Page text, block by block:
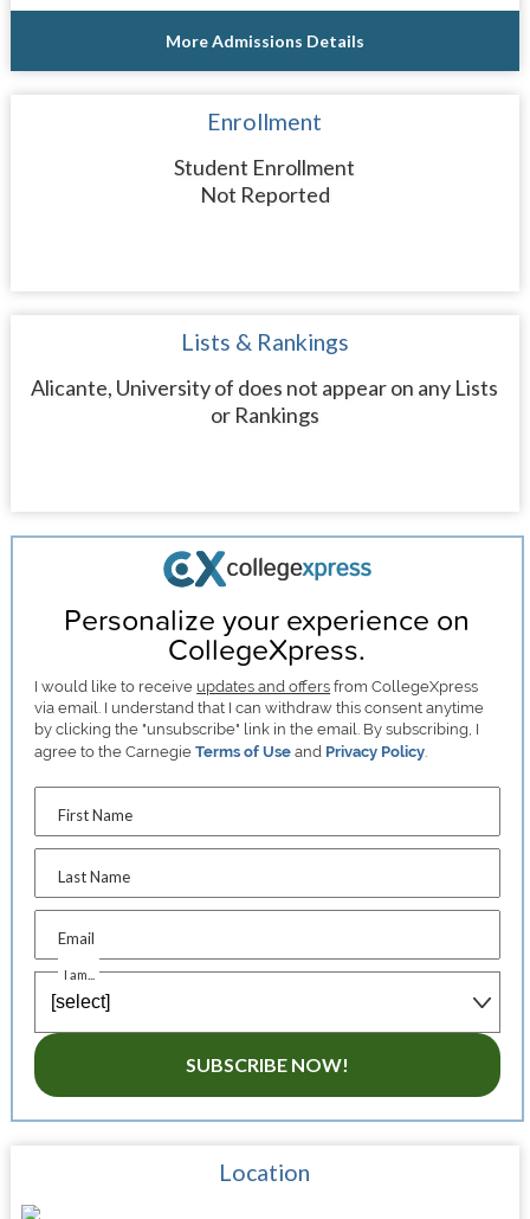
More Admissions Details
Enrollment
Student Enrollment
Not Reported
Lists & Rankings
Alicante, University of does not appear on any Lists
or Rankings
Personalize your experience on
CollegeXpress.
I would like to receive updates and offers from CollegeXpress
via email. I understand that I can withdraw this consent anytime
by clicking the "unsubscribe" link in the email. By subscribing, I
agree to the CarnegieTerms of Use and Privacy Policy.
First Name
Last Name
Email
I am...
SUBSCRIBE NOW!
Location